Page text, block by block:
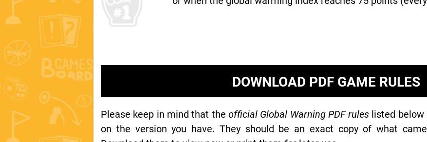
DOWNLOAD PDF GAME RULES
Please keep in mind that the official Global Warning PDF rules listed below
on the version you have. They should be an exact copy of what